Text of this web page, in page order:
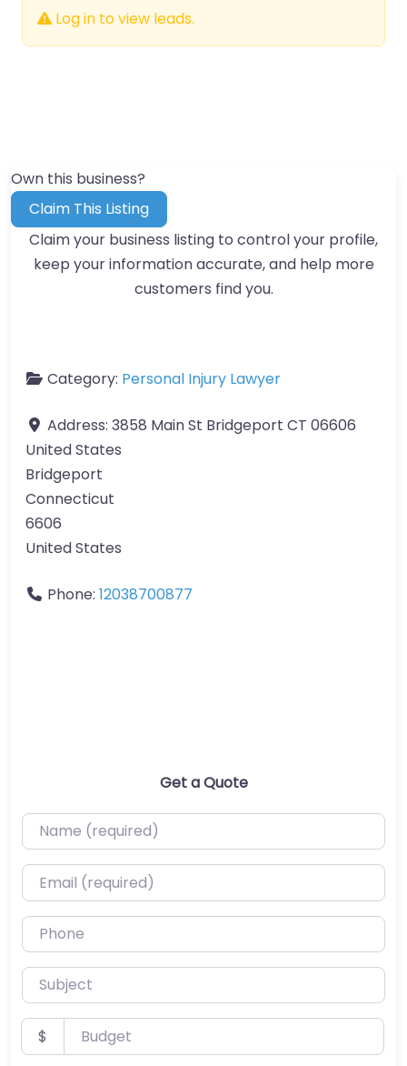
Log in to view leads.
Own this business?
Claim This Listing
Claim your business listing to control your profile,
keep your information accurate, and help more
customers find you.
Category: Personal Injury Lawyer
Address: 3858 Main St Bridgeport CT 06606
United States
Bridgeport
Connecticut
6606
United States
Phone: 12038700877
Get a Quote
Name (required)
Email (required)
Phone
Subject
Budget
$